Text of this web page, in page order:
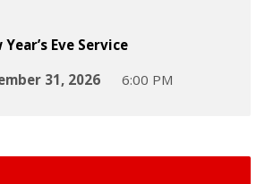
Year’s Eve Service
31, 2026
6:00 PM